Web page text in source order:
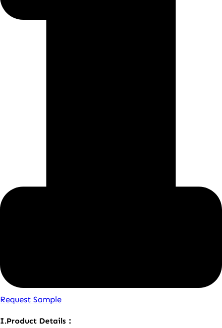
Request Sample
I.Product Details：